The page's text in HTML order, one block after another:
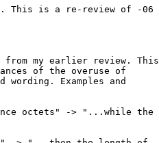
This is a re-review of -06
from my earlier review. This
of the overuse of
Examples and
octets" -> "...while the